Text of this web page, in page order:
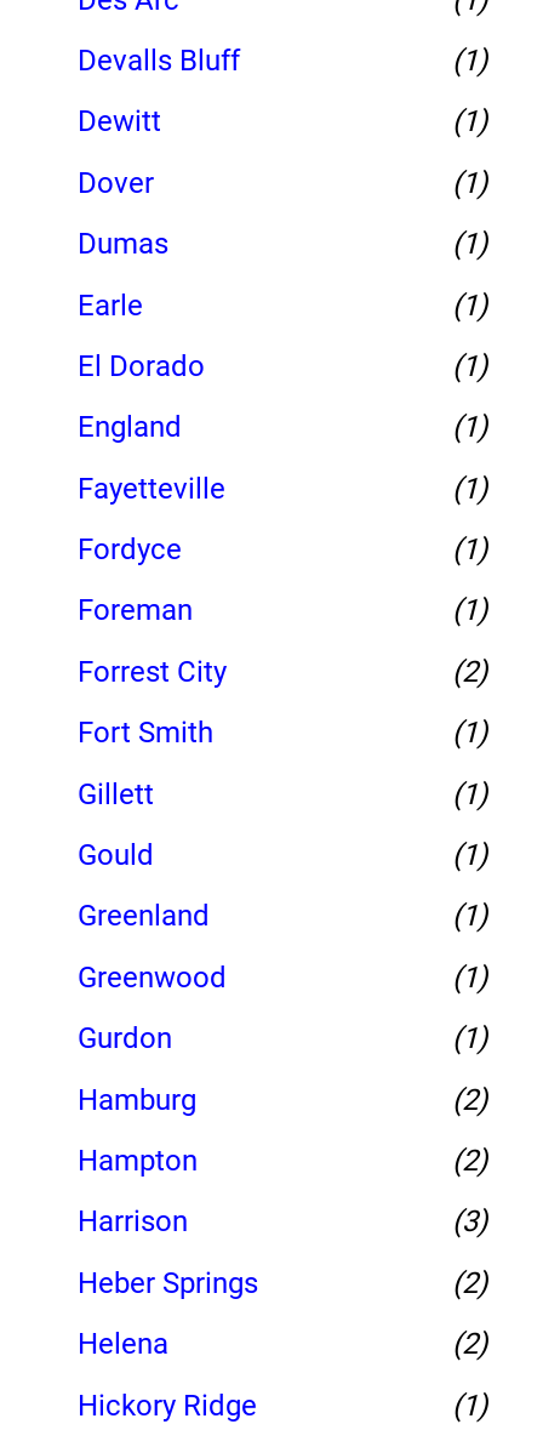
Devalls Bluff
(1)
Dewitt
(1)
Dover
(1)
Dumas
(1)
Earle
(1)
El Dorado
(1)
England
(1)
Fayetteville
(1)
Fordyce
(1)
Foreman
(1)
Forrest City
(2)
Fort Smith
(1)
Gillett
(1)
Gould
(1)
Greenland
(1)
Greenwood
(1)
Gurdon
(1)
Hamburg
(2)
Hampton
(2)
Harrison
(3)
Heber Springs
(2)
Helena
(2)
Hickory Ridge
(1)